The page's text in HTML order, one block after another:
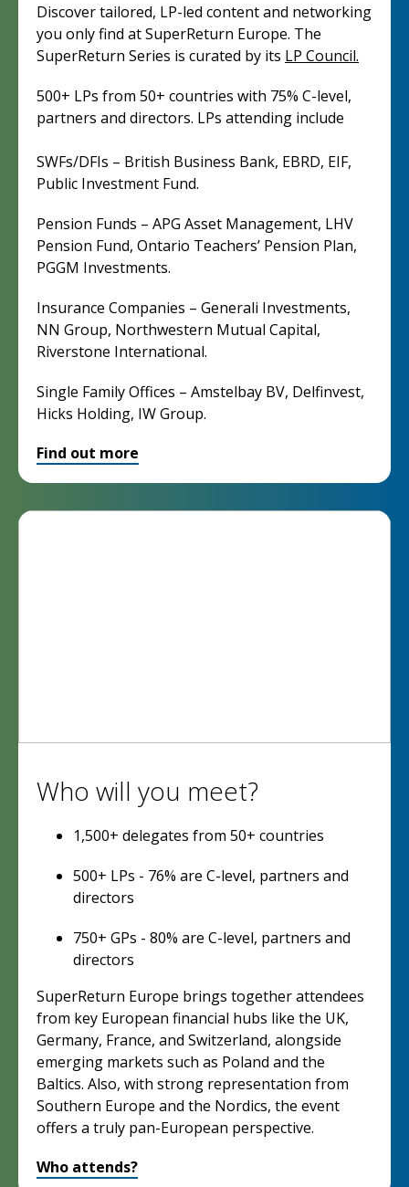
Discover tailored, LP-led content and networking
you only find at SuperReturn Europe. The
SuperReturn Series is curated by its LP Council.
500+ LPs from 50+ countries with 75% C-level,
partners and directors. LPs attending include
SWFs/DFIs – British Business Bank, EBRD, EIF,
Public Investment Fund.
Pension Funds – APG Asset Management, LHV
Pension Fund, Ontario Teachers’ Pension Plan,
PGGM Investments.
Insurance Companies – Generali Investments,
NN Group, Northwestern Mutual Capital,
Riverstone International.
Single Family Offices – Amstelbay BV, Delfinvest,
Hicks Holding, IW Group.
Find out more
Who will you meet?
1,500+ delegates from 50+ countries
500+ LPs - 76% are C-level, partners and
directors
750+ GPs - 80% are C-level, partners and
directors
SuperReturn Europe brings together attendees
from key European financial hubs like the UK,
Germany, France, and Switzerland, alongside
emerging markets such as Poland and the
Baltics. Also, with strong representation from
Southern Europe and the Nordics, the event
offers a truly pan-European perspective.
Who attends?